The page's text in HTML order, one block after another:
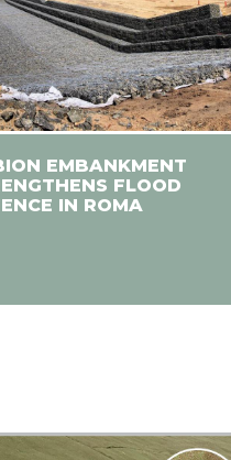
EMBANKMENT
FLOOD
IN ROMA